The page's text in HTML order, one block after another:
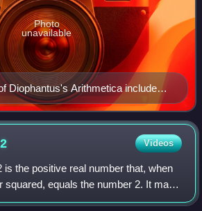
Diophantus's Arithmetica includes
referred to as his "Last
Domini Petri de Fermat),
by his son.
Photo
unavailable
2 Videos
is the positive real number that, when
squared, equals the number 2. It may
/ 2. It is an algebraic number, and